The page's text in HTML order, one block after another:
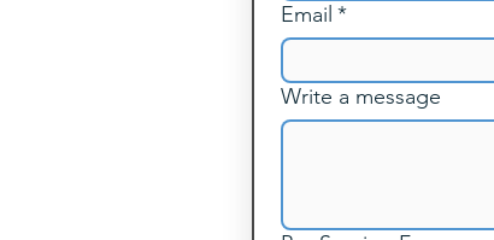
Email *
Write a message